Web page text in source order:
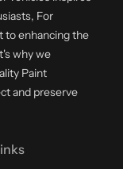
For
to enhancing the
why we
Paint
and preserve